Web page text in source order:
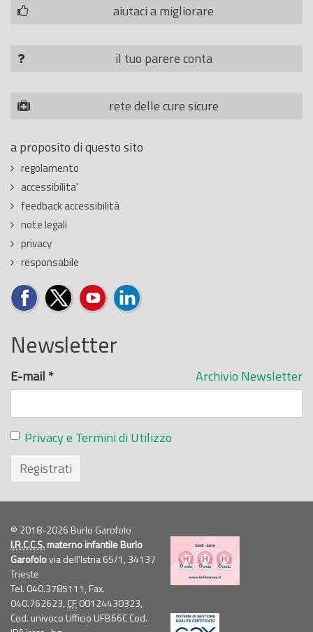
aiutaci a migliorare
il tuo parere conta
rete delle cure sicure
a proposito di questo sito
regolamento
accessibilita'
feedback accessibilità
note legali
privacy
responsabile
Newsletter
Archivio Newsletter
E-mail *
Privacy e Termini di Utilizzo
Registrati
© 2018-2026 Burlo Garofolo
I.R.C.C.S.materno infantile Burlo
Garofolovia dell'Istria 65/1, 34137
Trieste
Tel. 040.3785111, Fax.
040.762623, CF00124430323,
Cod. univoco Ufficio UFB66C Cod.